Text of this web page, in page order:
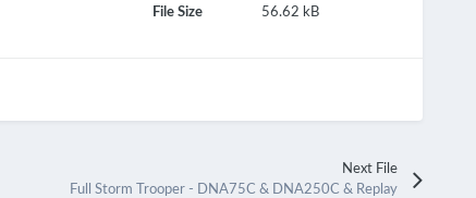
File Size 56.62 kB
Next File
Full Storm Trooper - DNA75C & DNA250C & Replay